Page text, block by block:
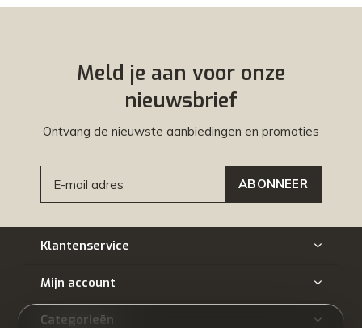
Meld je aan voor onze
nieuwsbrief
Ontvang de nieuwste aanbiedingen en promoties
ABONNEER
Klantenservice
Mijn account
Categorieën